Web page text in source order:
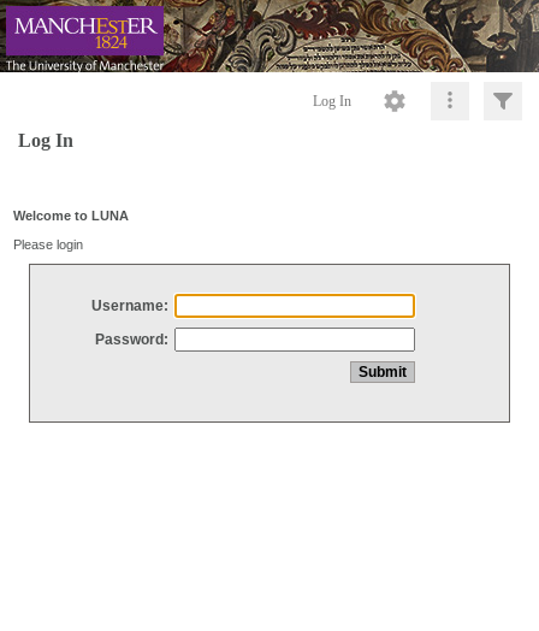
Log In
Log In
Welcome to LUNA
Please login
Username:
Password: